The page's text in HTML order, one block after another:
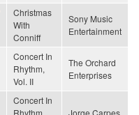
Christmas
With
Conniff
Sony Music
Entertainment
Concert In
Rhythm,
Vol. II
The Orchard
Enterprises
Concert In
Rhythm,
Jorge Carpes